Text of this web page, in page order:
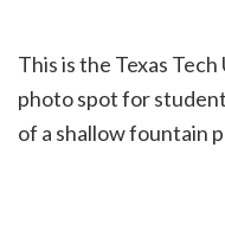
This is the Texas
photo spot for
of a shallow fountain